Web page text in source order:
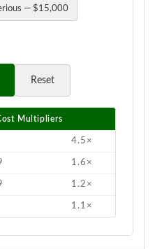
— $15,000
Reset
Multipliers
4.5×
1.6×
1.2×
1.1×